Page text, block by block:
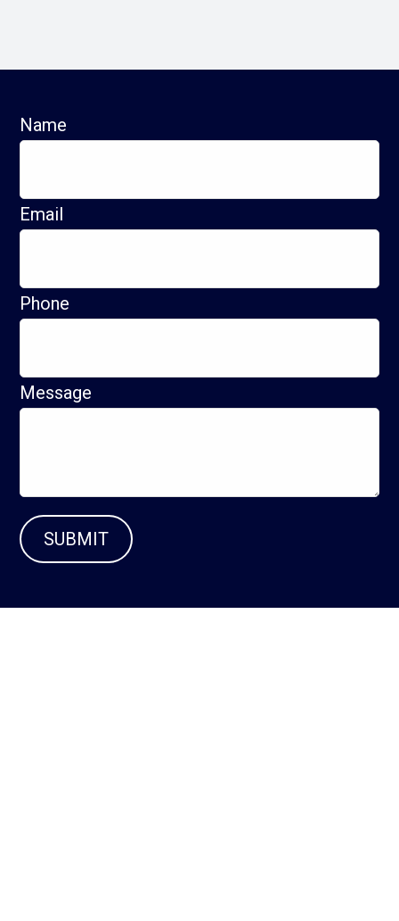
Name
Email
Phone
Message
SUBMIT